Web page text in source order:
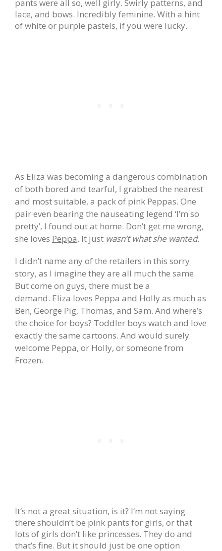
pants were all so, well girly. Swirly patterns, and
lace, and bows. Incredibly feminine. With a hint
of white or purple pastels, if you were lucky.
As Eliza was becoming a dangerous combination
of both bored and tearful, I grabbed the nearest
and most suitable, a pack of pink Peppas. One
pair even bearing the nauseating legend ‘I’m so
pretty’, I found out at home. Don’t get me wrong,
she loves Peppa. It just wasn’t what she wanted.
I didn’t name any of the retailers in this sorry
story, as I imagine they are all much the same.
But come on guys, there must be a
demand. Eliza loves Peppa and Holly as much as
Ben, George Pig, Thomas, and Sam. And where’s
the choice for boys? Toddler boys watch and love
exactly the same cartoons. And would surely
welcome Peppa, or Holly, or someone from
Frozen.
It’s not a great situation, is it? I’m not saying
there shouldn’t be pink pants for girls, or that
lots of girls don’t like princesses. They do and
that’s fine. But it should just be one option